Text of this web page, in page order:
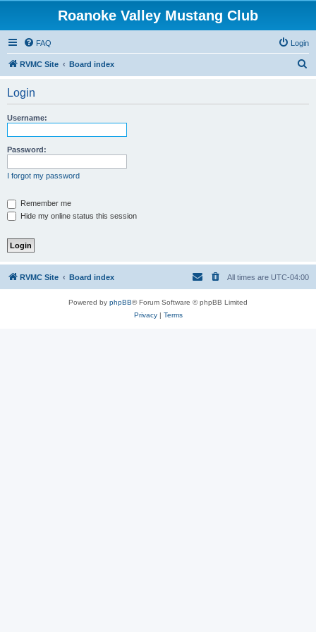
Roanoke Valley Mustang Club
FAQ Login
RVMC Site Board index
Login
Username:
Password:
I forgot my password
Remember me
Hide my online status this session
RVMC Site Board index All times are UTC-04:00
Powered by phpBB® Forum Software © phpBB Limited
Privacy| Terms